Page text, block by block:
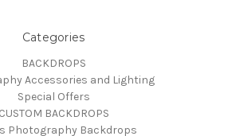
Categories
BACKDROPS
Accessories and Lighting
Special Offers
CUSTOM BACKDROPS
Photography Backdrops